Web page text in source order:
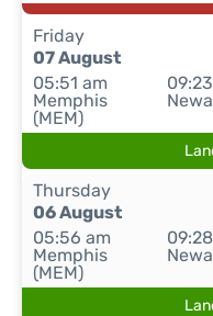
Friday
07 August
05:51 am
Memphis
(MEM)
Thursday
06 August
05:56 am
Memphis
(MEM)